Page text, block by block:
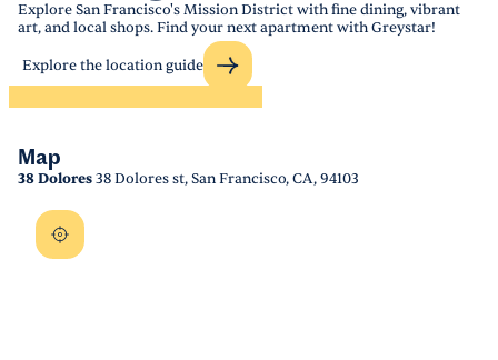
Explore San Francisco's Mission District with fine dining, vibrant
art, and local shops. Find your next apartment with Greystar!
Explore the location guide
Map
38 Dolores38 Dolores st, San Francisco, CA, 94103